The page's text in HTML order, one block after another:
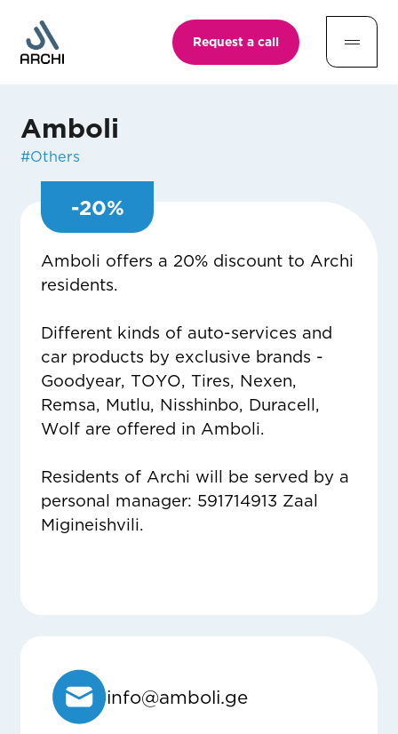
Request a call
Amboli
#Others
-20%
Amboli offers a 20% discount to Archi
residents.
Different kinds of auto-services and
car products by exclusive brands -
Goodyear, TOYO, Tires, Nexen,
Remsa, Mutlu, Nisshinbo, Duracell,
Wolf are offered in Amboli.
Residents of Archi will be served by a
personal manager: 591714913 Zaal
Migineishvili.
info@amboli.ge